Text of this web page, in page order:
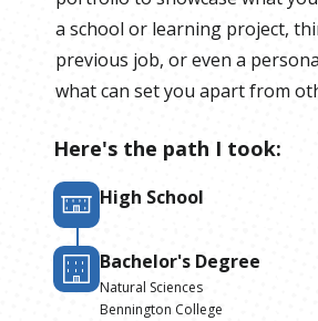
a school or learning project,
previous job, or even a
what can set you apart from
Here's the path I took:
High School
Bachelor's Degree
Natural Sciences
Bennington College